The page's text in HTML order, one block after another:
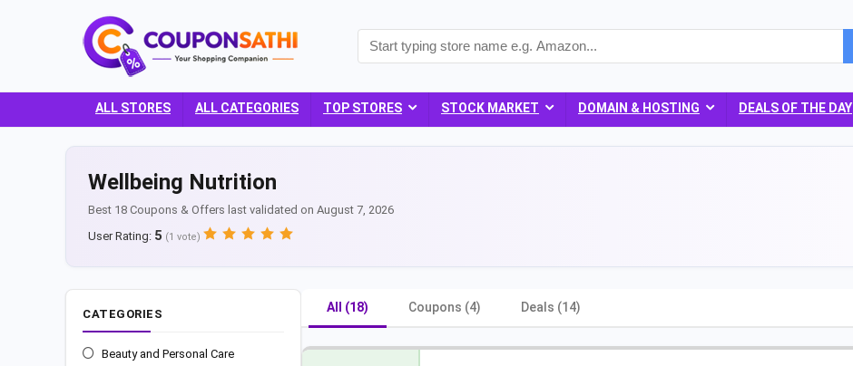
ALL STORES ALL CATEGORIES TOP STORES STOCK MARKET DOMAIN & HOSTING DEALS OF THE DAY
Wellbeing Nutrition
Best 18 Coupons & Offers last validated on August 7, 2026
User Rating: 5 (1 vote)
CATEGORIES
Beauty and Personal Care
All (18) Coupons (4) Deals (14)